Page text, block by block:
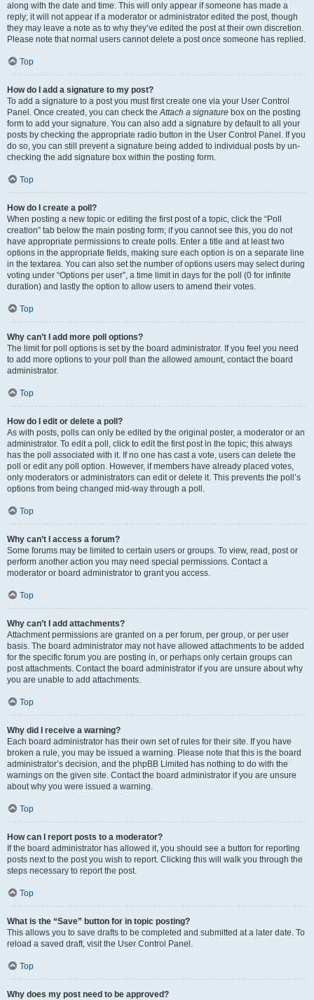
along with the date and time. This will only appear if someone has made a
reply; it will not appear if a moderator or administrator edited the post, though
they may leave a note as to why they’ve edited the post at their own discretion.
Please note that normal users cannot delete a post once someone has replied.
Top
How do I add a signature to my post?
To add a signature to a post you must first create one via your User Control
Panel. Once created, you can check theAttach a signature box on the posting
form to add your signature. You can also add a signature by default to all your
posts by checking the appropriate radio button in the User Control Panel. If you
do so, you can still prevent a signature being added to individual posts by un-
checking the add signature box within the posting form.
Top
How do I create a poll?
When posting a new topic or editing the first post of a topic, click the “Poll
creation” tab below the main posting form; if you cannot see this, you do not
have appropriate permissions to create polls. Enter a title and at least two
options in the appropriate fields, making sure each option is on a separate line
in the textarea. You can also set the number of options users may select during
voting under “Options per user”, a time limit in days for the poll (0 for infinite
duration) and lastly the option to allow users to amend their votes.
Top
Why can’t I add more poll options?
The limit for poll options is set by the board administrator. If you feel you need
to add more options to your poll than the allowed amount, contact the board
administrator.
Top
How do I edit or delete a poll?
As with posts, polls can only be edited by the original poster, a moderator or an
administrator. To edit a poll, click to edit the first post in the topic; this always
has the poll associated with it. If no one has cast a vote, users can delete the
poll or edit any poll option. However, if members have already placed votes,
only moderators or administrators can edit or delete it. This prevents the poll’s
options from being changed mid-way through a poll.
Top
Why can’t I access a forum?
Some forums may be limited to certain users or groups. To view, read, post or
perform another action you may need special permissions. Contact a
moderator or board administrator to grant you access.
Top
Why can’t I add attachments?
Attachment permissions are granted on a per forum, per group, or per user
basis. The board administrator may not have allowed attachments to be added
for the specific forum you are posting in, or perhaps only certain groups can
post attachments. Contact the board administrator if you are unsure about why
you are unable to add attachments.
Top
Why did I receive a warning?
Each board administrator has their own set of rules for their site. If you have
broken a rule, you may be issued a warning. Please note that this is the board
administrator’s decision, and the phpBB Limited has nothing to do with the
warnings on the given site. Contact the board administrator if you are unsure
about why you were issued a warning.
Top
How can I report posts to a moderator?
If the board administrator has allowed it, you should see a button for reporting
posts next to the post you wish to report. Clicking this will walk you through the
steps necessary to report the post.
Top
What is the “Save” button for in topic posting?
This allows you to save drafts to be completed and submitted at a later date. To
reload a saved draft, visit the User Control Panel.
Top
Why does my post need to be approved?